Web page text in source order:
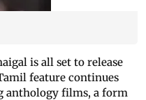
is all set to release
feature continues
anthology films, a form